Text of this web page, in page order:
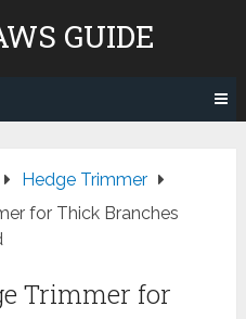
GUIDE
Hedge Trimmer
for Thick Branches
Trimmer for